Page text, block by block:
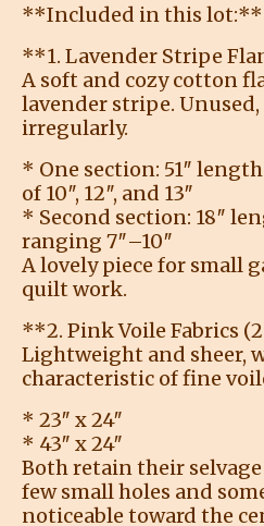
**Included in this lot:**
**1. Lavender Stripe
A soft and cozy cotton
lavender stripe.
irregularly.
* One section: 51″
of 10″, 12″, and 13″
* Second section: 18″
ranging 7″–10″
A lovely piece for small
quilt work.
**2. Pink Voile Fabrics
Lightweight and sheer,
characteristic of fine
* 23″ x 24″
* 43″ x 24″
Both retain their selvage
few small holes and
noticeable toward the